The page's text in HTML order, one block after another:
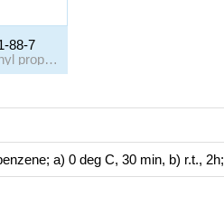
88-7
phenyl propargyl sulfide
a) 0 deg C, 30 min, b) r.t., 2h;